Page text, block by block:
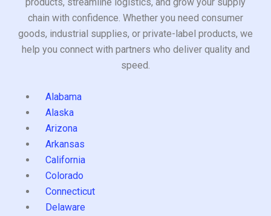
chain with confidence. Whether you need consumer
goods, industrial supplies, or private-label products, we
help you connect with partners who deliver quality and
speed.
Alabama
Alaska
Arizona
Arkansas
California
Colorado
Connecticut
Delaware